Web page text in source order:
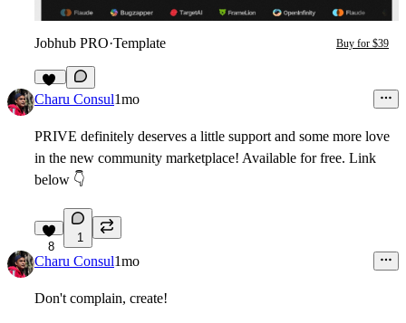
Jobhub PRO·Template Buy for $39
15
Charu Consul1mo
PRIVE definitely deserves a little support and some more love
in the new community marketplace! Available for free. Link
below 👇
8
1
Charu Consul1mo
Don't complain, create!